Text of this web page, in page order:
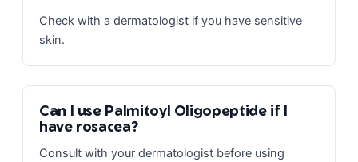
Check with a dermatologist if you have sensitive
skin.
Can I use Palmitoyl Oligopeptide if I
have rosacea?
Consult with your dermatologist before using